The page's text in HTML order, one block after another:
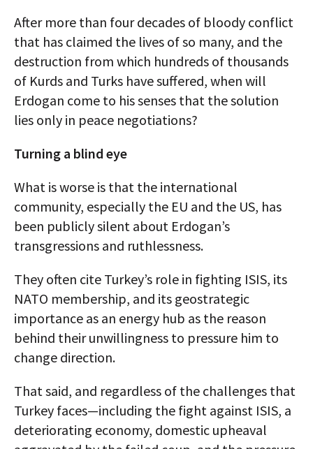
After more than four decades of bloody conflict
that has claimed the lives of so many, and the
destruction from which hundreds of thousands
of Kurds and Turks have suffered, when will
Erdogan come to his senses that the solution
lies only in peace negotiations?
Turning a blind eye
What is worse is that the international
community, especially the EU and the US, has
been publicly silent about Erdogan’s
transgressions and ruthlessness.
They often cite Turkey’s role in fighting ISIS, its
NATO membership, and its geostrategic
importance as an energy hub as the reason
behind their unwillingness to pressure him to
change direction.
That said, and regardless of the challenges that
Turkey faces—including the fight against ISIS, a
deteriorating economy, domestic upheaval